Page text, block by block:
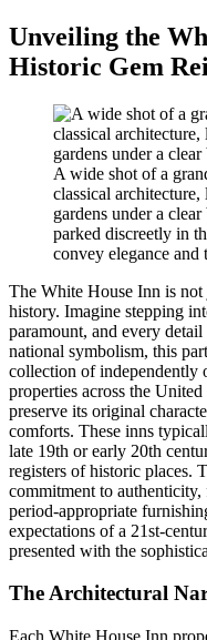
Unveiling the
Historic Gem
A wide shot of a
classical
gardens under a
parked discreetly in
convey elegance and
The White House Inn is
history. Imagine stepping
paramount, and every
national symbolism, this
collection of independently
properties across the
preserve its original
comforts. These inns
late 19th or early 20th
registers of historic places.
commitment to
period-appropriate
expectations of a 21st-
presented with the
The Architectural
Each White House Inn